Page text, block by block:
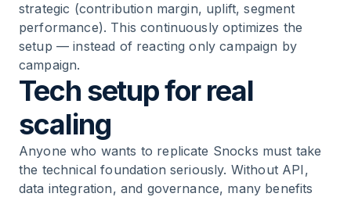
strategic (contribution margin, uplift, segment
performance). This continuously optimizes the
setup — instead of reacting only campaign by
campaign.
Tech setup for real
scaling
Anyone who wants to replicate Snocks must take
the technical foundation seriously. Without API,
data integration, and governance, many benefits